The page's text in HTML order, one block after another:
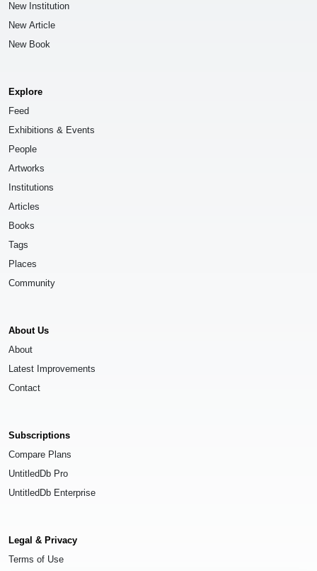
New Institution
New Article
New Book
Explore
Feed
Exhibitions & Events
People
Artworks
Institutions
Articles
Books
Tags
Places
Community
About Us
About
Latest Improvements
Contact
Subscriptions
Compare Plans
UntitledDb Pro
UntitledDb Enterprise
Legal & Privacy
Terms of Use